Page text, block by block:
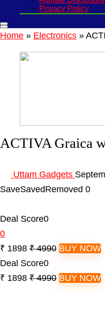
Privacy Policy
Home » Electronics »
ACTIVA Graica
Uttam Gadgets
SaveSavedRemoved 0
Deal Score0
0
₹ 1898 ₹ 4990 BUY NOW
Deal Score0
₹ 1898 ₹ 4990 BUY NOW